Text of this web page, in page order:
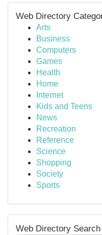
Web Directory
Arts
Business
Computers
Games
Health
Home
Internet
Kids and Teens
News
Recreation
Reference
Science
Shopping
Society
Sports
Web Directory Search